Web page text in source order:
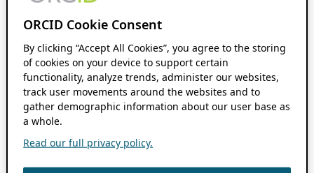
ORCID Cookie Consent
By clicking “Accept All Cookies”, you agree to the storing
of cookies on your device to support certain
functionality, analyze trends, administer our websites,
track user movements around the websites and to
gather demographic information about our user base as
a whole.
Read our full privacy policy.